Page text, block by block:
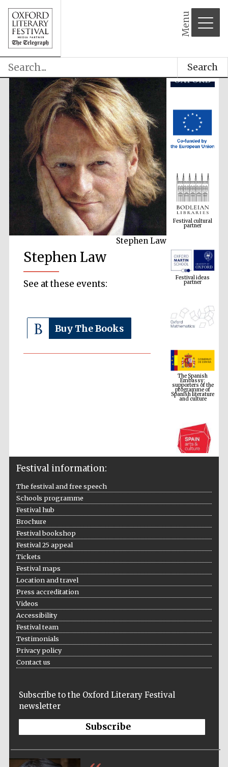
Menu
Search
Stephen Law
Stephen Law
See at these events:
Buy The Books
Festival cultural
partner
Festival ideas
partner
The Spanish
Embassy:
supporters of the
programme of
Spanish literature
and culture
The Cervantes
Festival on-site
bookseller
Festival information:
The festival and free speech
Schools programme
Festival hub
Brochure
Festival bookshop
Festival 25 appeal
Tickets
Festival maps
Location and travel
Press accreditation
Videos
Accessibility
Festival team
Testimonials
Privacy policy
Contact us
Subscribe to the Oxford Literary Festival
newsletter
Subscribe